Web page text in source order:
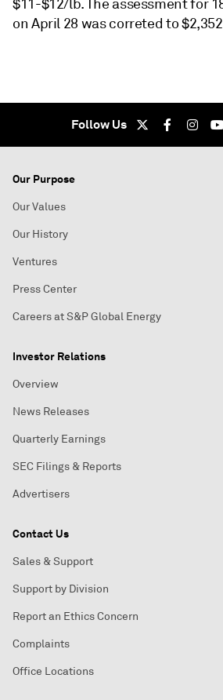
$11-$12/lb. The assessment for
on April 28 was correted to
Follow Us
Our Purpose
Our Values
Our History
Ventures
Press Center
Careers at S&P Global Energy
Investor Relations
Overview
News Releases
Quarterly Earnings
SEC Filings & Reports
Advertisers
Contact Us
Sales & Support
Support by Division
Report an Ethics Concern
Complaints
Office Locations